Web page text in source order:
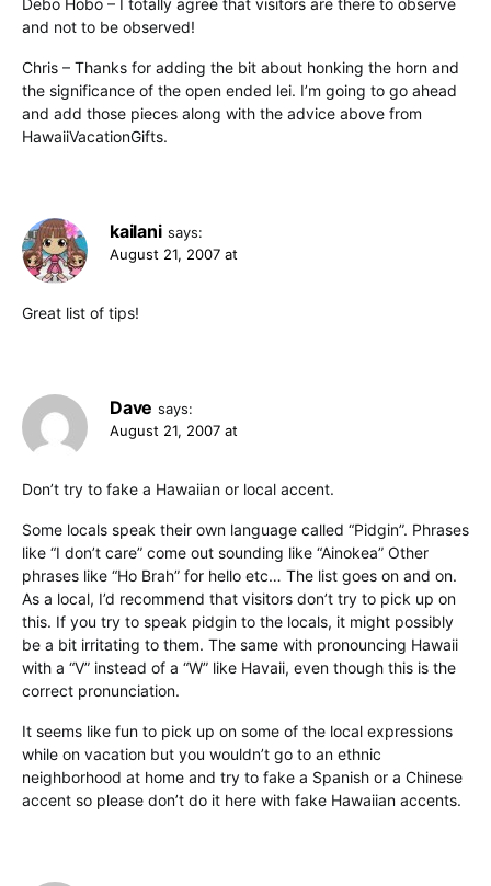
and not to be observed!
Chris – Thanks for adding the bit about honking the horn and
the significance of the open ended lei. I’m going to go ahead
and add those pieces along with the advice above from
HawaiiVacationGifts.
kailani says:
August 21, 2007 at
Great list of tips!
Dave says:
August 21, 2007 at
Don’t try to fake a Hawaiian or local accent.
Some locals speak their own language called “Pidgin”. Phrases
like “I don’t care” come out sounding like “Ainokea” Other
phrases like “Ho Brah” for hello etc… The list goes on and on.
As a local, I’d recommend that visitors don’t try to pick up on
this. If you try to speak pidgin to the locals, it might possibly
be a bit irritating to them. The same with pronouncing Hawaii
with a “V” instead of a “W” like Havaii, even though this is the
correct pronunciation.
It seems like fun to pick up on some of the local expressions
while on vacation but you wouldn’t go to an ethnic
neighborhood at home and try to fake a Spanish or a Chinese
accent so please don’t do it here with fake Hawaiian accents.